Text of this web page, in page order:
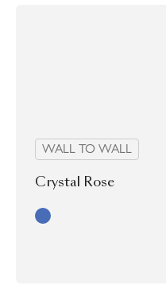
WALL TO WALL
Crystal Rose
Blue